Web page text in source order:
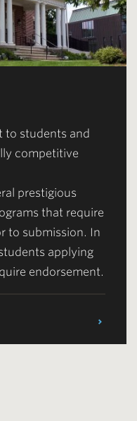
to students and
competitive
prestigious
that require
to submission. In
applying
endorsement.